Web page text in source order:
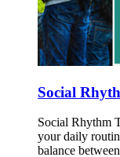
Social
Social Rhythm
your daily
balance